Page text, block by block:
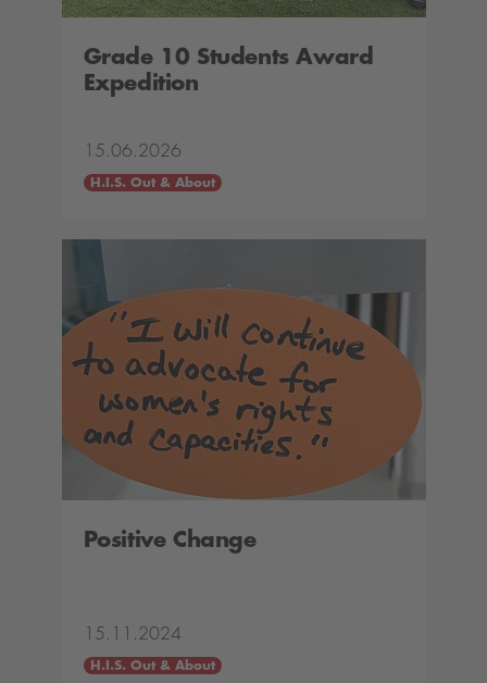
Grade 10 Students Award
Expedition
15.06.2026
H.I.S. Out & About
Positive Change
15.11.2024
H.I.S. Out & About